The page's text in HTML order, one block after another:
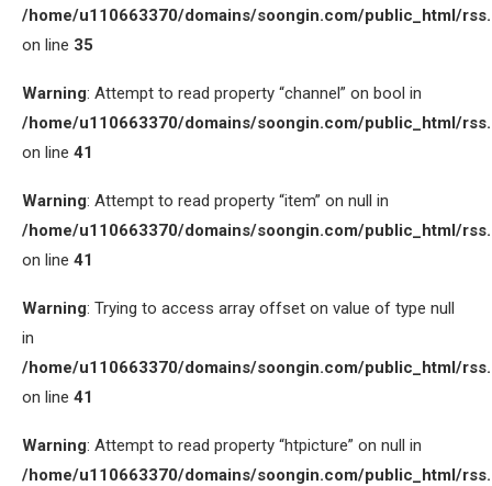
/home/u110663370/domains/soongin.com/public_html/
on line 35
Warning: Attempt to read property “channel” on bool in
/home/u110663370/domains/soongin.com/public_html/
on line 41
Warning: Attempt to read property “item” on null in
/home/u110663370/domains/soongin.com/public_html/
on line 41
Warning: Trying to access array offset on value of type null
in
/home/u110663370/domains/soongin.com/public_html/
on line 41
Warning: Attempt to read property “htpicture” on null in
/home/u110663370/domains/soongin.com/public_html/